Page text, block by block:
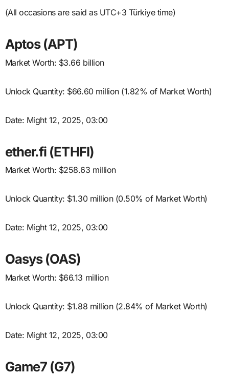
(All occasions are said as UTC+3 Türkiye time)
Aptos (APT)
Market Worth: $3.66 billion
Unlock Quantity: $66.60 million (1.82% of Market Worth)
Date: Might 12, 2025, 03:00
ether.fi (ETHFI)
Market Worth: $258.63 million
Unlock Quantity: $1.30 million (0.50% of Market Worth)
Date: Might 12, 2025, 03:00
Oasys (OAS)
Market Worth: $66.13 million
Unlock Quantity: $1.88 million (2.84% of Market Worth)
Date: Might 12, 2025, 03:00
Game7 (G7)